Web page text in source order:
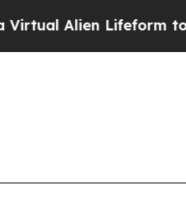
Lifeform to Hunt for